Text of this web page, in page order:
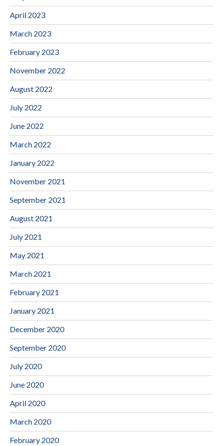
April 2023
March 2023
February 2023
November 2022
August 2022
July 2022
June 2022
March 2022
January 2022
November 2021
September 2021
August 2021
July 2021
May 2021
March 2021
February 2021
January 2021
December 2020
September 2020
July 2020
June 2020
April 2020
March 2020
February 2020